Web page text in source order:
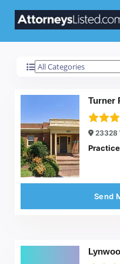
Accomac
Turner
23328
Send